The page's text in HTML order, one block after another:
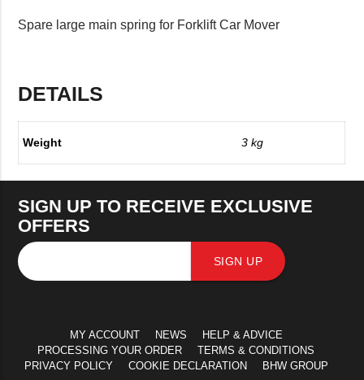
Spare large main spring for Forklift Car Mover
DETAILS
Weight 3 kg
SIGN UP TO RECEIVE EXCLUSIVE
OFFERS
SIGN UP
MY ACCOUNT NEWS
HELP & ADVICE
PROCESSING YOUR ORDER
TERMS & CONDITIONS
PRIVACY POLICY
COOKIE DECLARATION BHW GROUP